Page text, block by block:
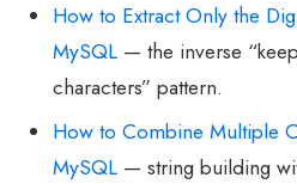
How to Extract Only the
MySQL — the inverse
characters” pattern.
How to Combine Multiple
MySQL — string building